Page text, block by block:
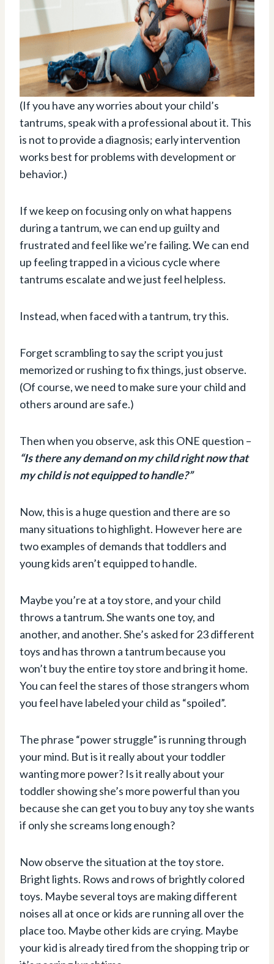
(If you have any worries about your child’s
tantrums, speak with a professional about it. This
is not to provide a diagnosis; early intervention
works best for problems with development or
behavior.)
If we keep on focusing only on what happens
during a tantrum, we can end up guilty and
frustrated and feel like we’re failing. We can end
up feeling trapped in a vicious cycle where
tantrums escalate and we just feel helpless.
Instead, when faced with a tantrum, try this.
Forget scrambling to say the script you just
memorized or rushing to fix things, just observe.
(Of course, we need to make sure your child and
others around are safe.)
Then when you observe, ask this ONE question –
“Is there any demand on my child right now that
my child is not equipped to handle?”
Now, this is a huge question and there are so
many situations to highlight. However here are
two examples of demands that toddlers and
young kids aren’t equipped to handle.
Maybe you’re at a toy store, and your child
throws a tantrum. She wants one toy, and
another, and another. She’s asked for 23 different
toys and has thrown a tantrum because you
won’t buy the entire toy store and bring it home.
You can feel the stares of those strangers whom
you feel have labeled your child as “spoiled”.
The phrase “power struggle” is running through
your mind. But is it really about your toddler
wanting more power? Is it really about your
toddler showing she’s more powerful than you
because she can get you to buy any toy she wants
if only she screams long enough?
Now observe the situation at the toy store.
Bright lights. Rows and rows of brightly colored
toys. Maybe several toys are making different
noises all at once or kids are running all over the
place too. Maybe other kids are crying. Maybe
your kid is already tired from the shopping trip or